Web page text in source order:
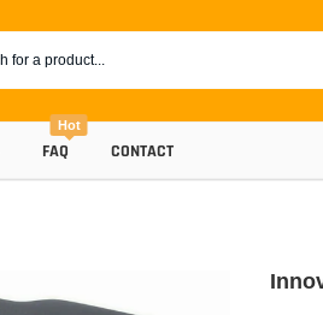
FAQ
Hot
CONTACT